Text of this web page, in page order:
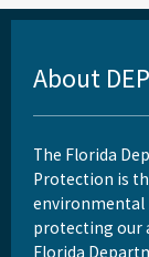
About DEP
The Florida
Protection is
environmental
protecting our
Florida